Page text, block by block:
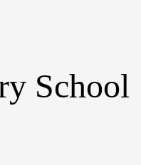
School